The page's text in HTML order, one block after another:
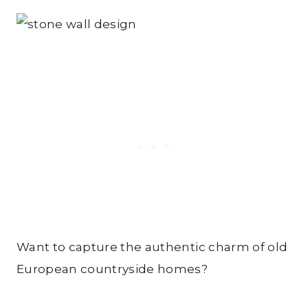
Want to capture the authentic charm of old
European countryside homes?